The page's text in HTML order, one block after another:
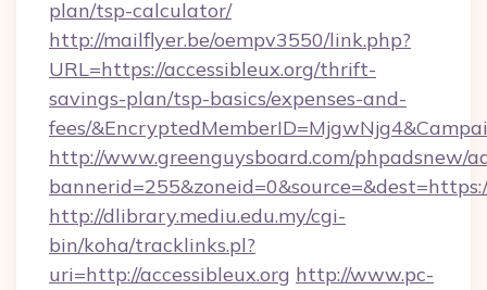
plan/tsp-calculator/
http://mailflyer.be/oempv3550/link.php?
URL=https://accessibleux.org/thrift-
savings-plan/tsp-basics/expenses-and-
fees/
http://www.greenguysboard.com/phpadsnew/
http://dlibrary.mediu.edu.my/cgi-
bin/koha/tracklinks.pl?
uri=http://accessibleux.org http://www.pc-